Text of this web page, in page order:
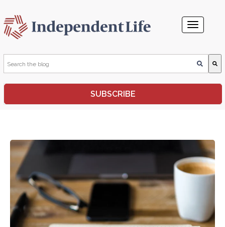
This is a search field with an auto-suggest feature attached.
SUBSCRIBE